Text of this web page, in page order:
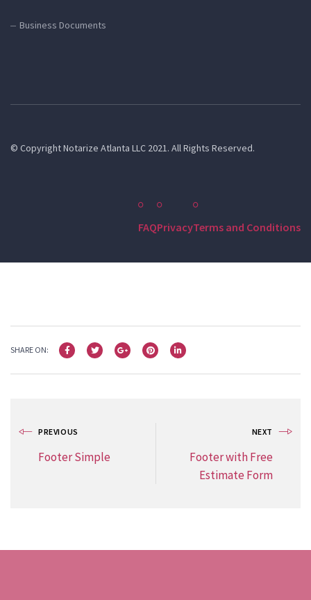
Business Documents
© Copyright Notarize Atlanta LLC 2021. All Rights Reserved.
FAQPrivacyTerms and Conditions
SHARE ON:
PREVIOUS
Footer Simple
NEXT
Footer with Free
Estimate Form